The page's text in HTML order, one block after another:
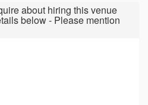
about hiring this venue
below - Please mention